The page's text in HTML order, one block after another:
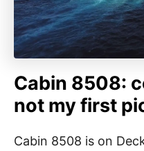
Cabin 8508:
not my first
Cabin 8508 is on